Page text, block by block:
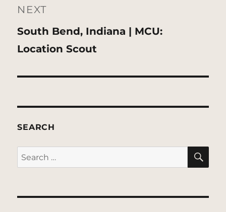
NEXT
Next
post:
South Bend, Indiana | MCU:
Location Scout
SEARCH
Search
for: